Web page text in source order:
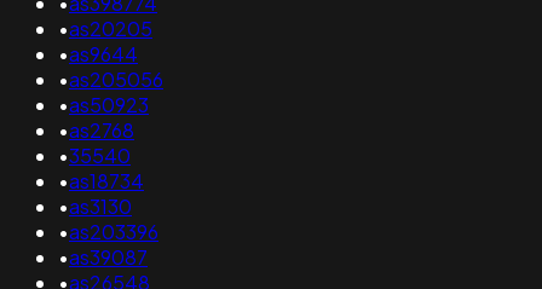
•as20205
•as9644
•as205056
•as50923
•as2768
•35540
•as18734
•as3130
•as203396
•as39087
•as26548